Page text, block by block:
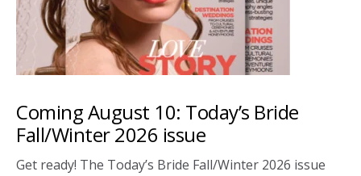
Coming August 10: Today’s Bride
Fall/Winter 2026 issue
Get ready! The Today’s Bride Fall/Winter 2026 issue